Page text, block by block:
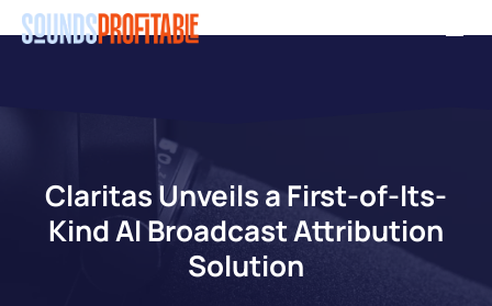
Skip
Claritas Unveils a First-of-Its-
Kind AI Broadcast Attribution
Solution